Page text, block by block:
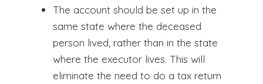
The account should be set up in the
same state where the deceased
person lived, rather than in the state
where the executor lives. This will
eliminate the need to do a tax return